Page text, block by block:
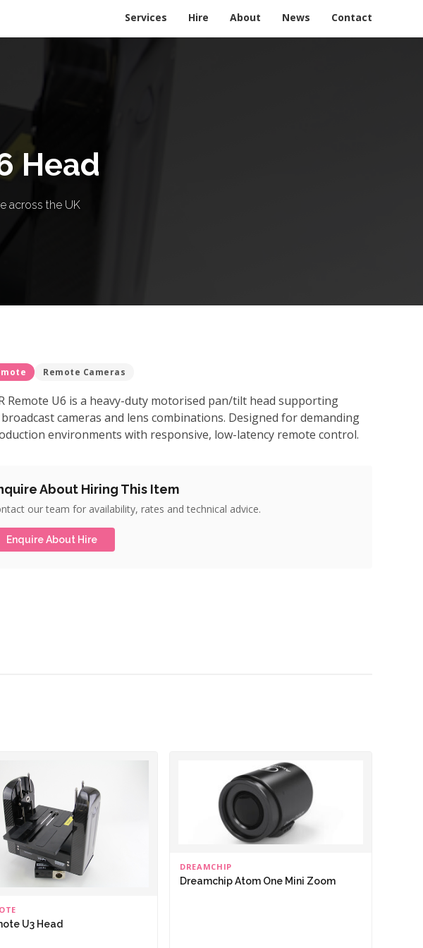
Services Hire About News Contact
Head
across the UK
Remote Cameras
Remote U6 is a heavy-duty motorised pan/tilt head supporting
cameras and lens combinations. Designed for demanding
environments with responsive, low-latency remote control.
About Hiring This Item
our team for availability, rates and technical advice.
Enquire About Hire
U3 Head
DREAMCHIP
Dreamchip Atom One Mini Zoom